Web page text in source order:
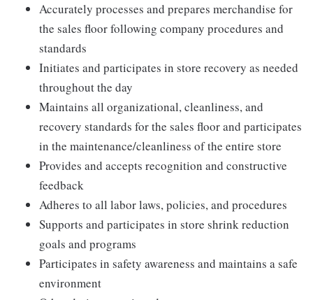
Accurately processes and prepares merchandise for
the sales floor following company procedures and
standards
Initiates and participates in store recovery as needed
throughout the day
Maintains all organizational, cleanliness, and
recovery standards for the sales floor and participates
in the maintenance/cleanliness of the entire store
Provides and accepts recognition and constructive
feedback
Adheres to all labor laws, policies, and procedures
Supports and participates in store shrink reduction
goals and programs
Participates in safety awareness and maintains a safe
environment